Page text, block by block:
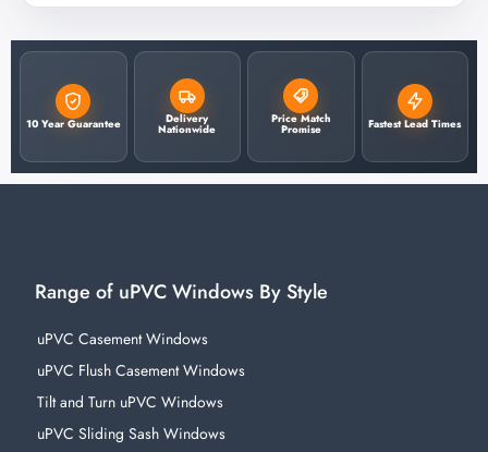
10 Year Guarantee Delivery
Nationwide
Price Match
Promise Fastest Lead Times
Range of uPVC Windows By Style
uPVC Casement Windows
uPVC Flush Casement Windows
Tilt and Turn uPVC Windows
uPVC Sliding Sash Windows